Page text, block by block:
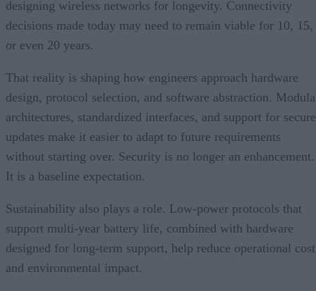
designing wireless networks for longevity. Connectivity
decisions made today may need to remain viable for 10, 15,
or even 20 years.
That reality is shaping how engineers approach hardware
design, protocol selection, and software abstraction.
architectures, standardized interfaces, and support for secure
updates make it easier to adapt to future requirements
without starting over. Security is no longer an enhancement.
It is a baseline expectation.
Sustainability also plays a role. Low-power protocols that
support multi-year battery life, combined with hardware
designed for long-term support, help reduce operational cost
and environmental impact.